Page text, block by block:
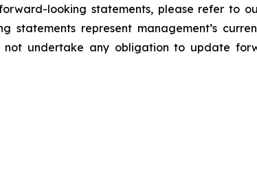
looking statements, please refer to
statements represent management’s
undertake any obligation to update